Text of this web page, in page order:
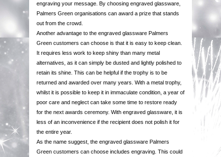
VACUUM PLATED CUPS
GLASSWARE
GLASS PLAQUES
RESIN STATUETTES
RESIN AWARDS
ANNUAL SHIELDS
engraving your message. By choosing engraved glassware,
Palmers Green organisations can award a prize that stands
out from the crowd.
Another advantage to the engraved glassware Palmers
Green customers can choose is that it is easy to keep clean.
It requires less work to keep shiny than many metal
alternatives, as it can simply be dusted and lightly polished to
retain its shine. This can be helpful if the trophy is to be
returned and awarded over many years. With a metal trophy,
whilst it is possible to keep it in immaculate condition, a year of
poor care and neglect can take some time to restore ready
for the next awards ceremony. With engraved glassware, it is
less of an inconvenience if the recipient does not polish it for
the entire year.
As the name suggest, the engraved glassware Palmers
Green customers can choose includes engraving. This could